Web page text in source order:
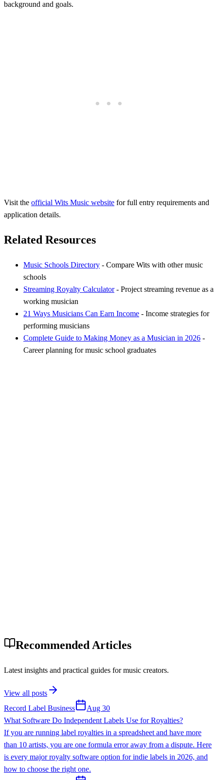
background and goals.
Visit the official Wits Music website for full entry requirements and
application details.
Related Resources
Music Schools Directory - Compare Wits with other music
schools
Streaming Royalty Calculator- Project streaming revenue as a
working musician
21 Ways Musicians Can Earn Income - Income strategies for
performing musicians
Complete Guide to Making Money as a Musician in 2026 -
Career planning for music school graduates
Recommended Articles
Latest insights and practical guides for music creators.
View all posts
Record Label Business
Aug 30
What Software Do Independent Labels Use for Royalties?
If you are running label royalties in a spreadsheet and have more
than 10 artists, you are one formula error away from a dispute. Here
is every major royalty software option for indie labels in 2026, and
how to choose the right one.